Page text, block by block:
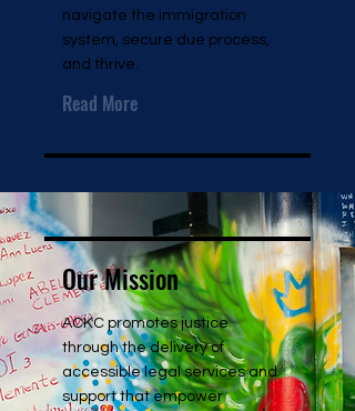
navigate the immigration
system, secure due process,
and thrive.
Read More
Our Mission
ACKC promotes justice
through the delivery of
accessible legal services and
support that empower